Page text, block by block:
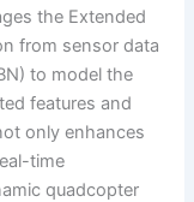
the Extended
from sensor data
to model the
features and
only enhances
time
quadcopter